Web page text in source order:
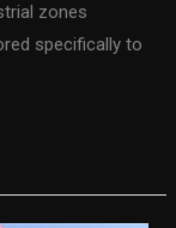
zones
specifically to